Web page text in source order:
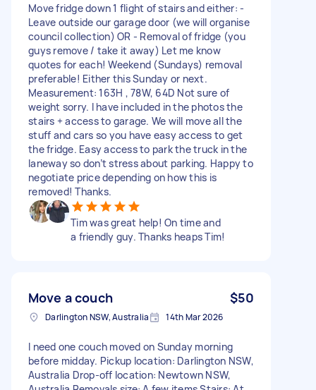
Move fridge down 1 flight of stairs and either: -
Leave outside our garage door (we will organise
council collection) OR - Removal of fridge (you
guys remove / take it away) Let me know
quotes for each! Weekend (Sundays) removal
preferable! Either this Sunday or next.
Measurement: 163H , 78W, 64D Not sure of
weight sorry. I have included in the photos the
stairs + access to garage. We will move all the
stuff and cars so you have easy access to get
the fridge. Easy access to park the truck in the
laneway so don’t stress about parking. Happy to
negotiate price depending on how this is
removed! Thanks.
Tim was great help! On time and
a friendly guy. Thanks heaps Tim!
Move a couch $50
Darlington NSW, Australia 14th Mar 2026
I need one couch moved on Sunday morning
before midday. Pickup location: Darlington NSW,
Australia Drop-off location: Newtown NSW,